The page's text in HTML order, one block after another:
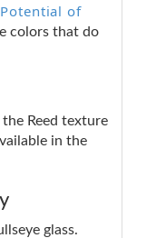
of
colors that do
Reed texture
in the
glass.